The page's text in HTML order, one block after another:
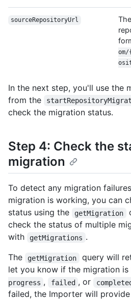
sourceRepositoryUrl
In the next step, you'll use the
from the
check the migration status.
Step 4: Check the
migration
To detect any migration
migration is working, you can
status using the
getMigration
check the status of multiple
with
getMigrations .
The
getMigration
query will
let you know if the migration is
progress , failed , or
failed, the Importer will